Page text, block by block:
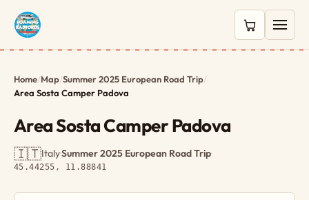
0 items in
Home/Map/Summer 2025 European Road Trip/
Area Sosta Camper Padova
Area Sosta Camper Padova
🇮🇹Italy·Summer 2025 European Road Trip·
45.44255, 11.88841